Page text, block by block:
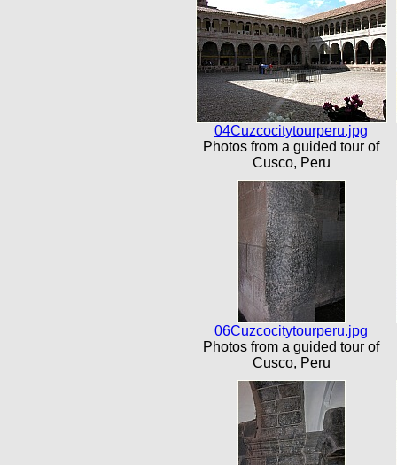
04Cuzcocitytourperu.jpg
Photos from a guided tour of
Cusco, Peru
06Cuzcocitytourperu.jpg
Photos from a guided tour of
Cusco, Peru